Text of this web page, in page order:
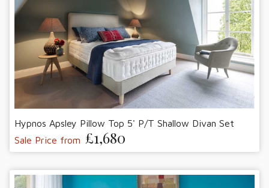
Hypnos Apsley Pillow Top 5' P/T Shallow Divan Set
Sale Price from £1,680